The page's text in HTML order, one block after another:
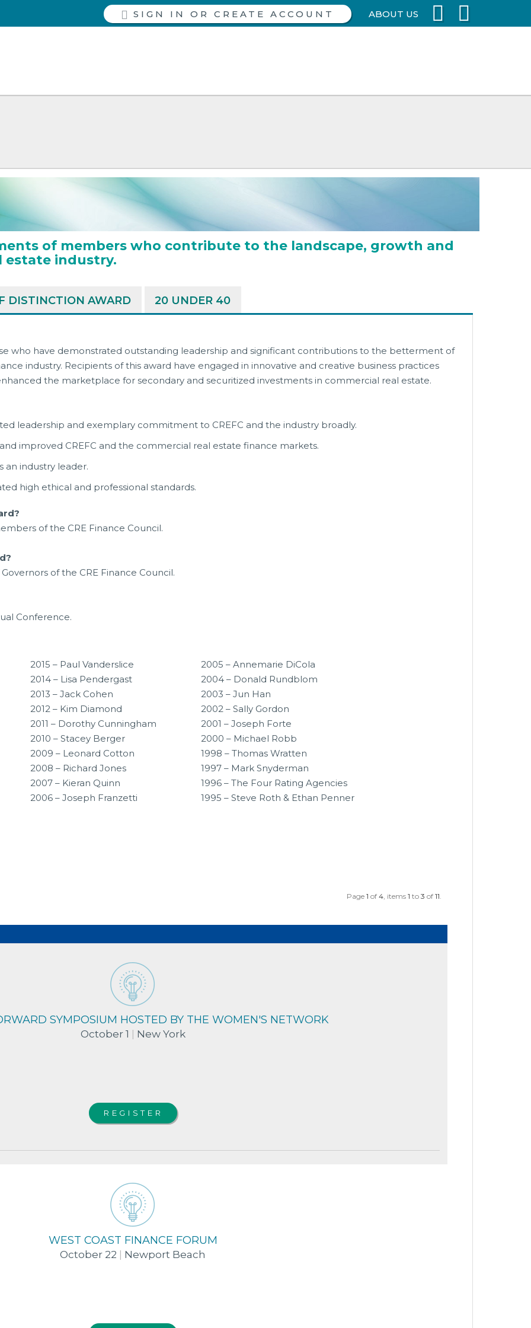
SIGN IN ABOUT US
of members who contribute to the landscape, growth and
estate industry.
DISTINCTION AWARD 20 UNDER 40
who have demonstrated outstanding leadership and significant contributions to the betterment of
industry. Recipients of this award have engaged in innovative and creative business practices
the marketplace for secondary and securitized investments in commercial real estate.
leadership and exemplary commitment to CREFC and the industry broadly.
improved CREFC and the commercial real estate finance markets.
an industry leader.
high ethical and professional standards.
of the CRE Finance Council.
of the CRE Finance Council.
Conference.
2015 – Paul Vanderslice
2014 – Lisa Pendergast
2013 – Jack Cohen
2012 – Kim Diamond
2011 – Dorothy Cunningham
2010 – Stacey Berger
2009 – Leonard Cotton
2008 – Richard Jones
2007 – Kieran Quinn
2006 – Joseph Franzetti
2005 – Annemarie DiCola
2004 – Donald Rundblom
2003 – Jun Han
2002 – Sally Gordon
2001 – Joseph Forte
2000 – Michael Robb
1998 – Thomas Wratten
1997 – Mark Snyderman
1996 – The Four Rating Agencies
1995 – Steve Roth & Ethan Penner
Page 1 of 4 , items 1 to 3 of 11
SYMPOSIUM HOSTED BY THE WOMEN'S NETWORK
October 1 | New York
REGISTER
WEST COAST FINANCE FORUM
October 22 | Newport Beach